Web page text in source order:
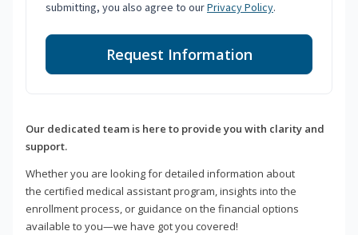
submitting, you also agree to ourPrivacy Policy.
Request Information
Our dedicated team is here to provide you with clarity and
support.
Whether you are looking for detailed information about
the certified medical assistant program, insights into the
enrollment process, or guidance on the financial options
available to you—we have got you covered!